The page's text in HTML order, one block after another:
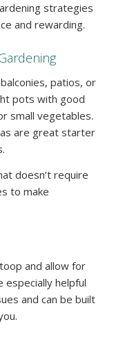
strategies
and rewarding.
patios, or
pots with good
small vegetables.
are great starter
doesn’t require
to make
and allow for
helpful
and can be built